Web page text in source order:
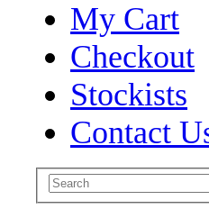
My Cart
Checkout
Stockists
Contact